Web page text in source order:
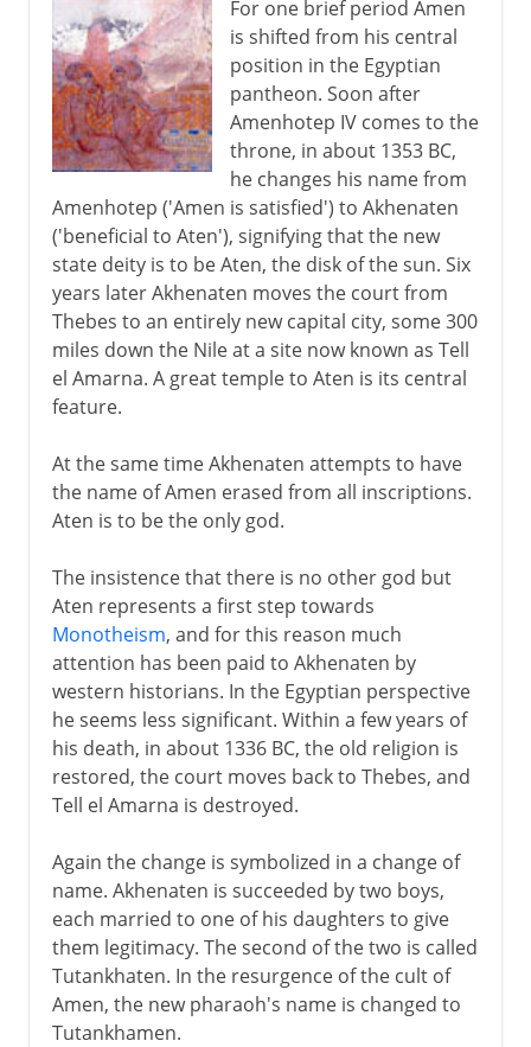
For one brief period Amen
is shifted from his central
position in the Egyptian
pantheon. Soon after
Amenhotep IV comes to the
throne, in about 1353 BC,
he changes his name from
Amenhotep ('Amen is satisfied') to Akhenaten
('beneficial to Aten'), signifying that the new
state deity is to be Aten, the disk of the sun. Six
years later Akhenaten moves the court from
Thebes to an entirely new capital city, some 300
miles down the Nile at a site now known as Tell
el Amarna. A great temple to Aten is its central
feature.
At the same time Akhenaten attempts to have
the name of Amen erased from all inscriptions.
Aten is to be the only god.
The insistence that there is no other god but
Aten represents a first step towards
Monotheism, and for this reason much
attention has been paid to Akhenaten by
western historians. In the Egyptian perspective
he seems less significant. Within a few years of
his death, in about 1336 BC, the old religion is
restored, the court moves back to Thebes, and
Tell el Amarna is destroyed.
Again the change is symbolized in a change of
name. Akhenaten is succeeded by two boys,
each married to one of his daughters to give
them legitimacy. The second of the two is called
Tutankhaten. In the resurgence of the cult of
Amen, the new pharaoh's name is changed to
Tutankhamen.